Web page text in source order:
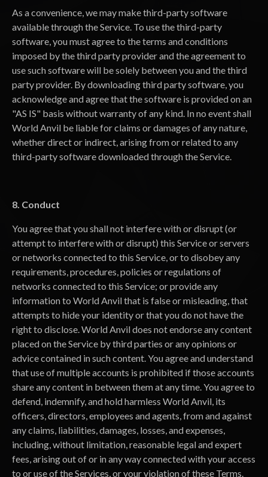
As a convenience, we may make third-party software
available through the Service. To use the third-party
software, you must agree to the terms and conditions
imposed by the third party provider and the agreement to
use such software will be solely between you and the third
party provider. By downloading third party software, you
acknowledge and agree that the software is provided on an
"AS IS" basis without warranty of any kind. In no event shall
World Anvil be liable for claims or damages of any nature,
whether direct or indirect, arising from or related to any
third-party software downloaded through the Service.
8. Conduct
You agree that you shall not interfere with or disrupt (or
attempt to interfere with or disrupt) this Service or servers
or networks connected to this Service, or to disobey any
requirements, procedures, policies or regulations of
networks connected to this Service; or provide any
information to World Anvil that is false or misleading, that
attempts to hide your identity or that you do not have the
right to disclose. World Anvil does not endorse any content
placed on the Service by third parties or any opinions or
advice contained in such content. You agree and understand
that use of multiple accounts is prohibited if those accounts
share any content in between them at any time. You agree to
defend, indemnify, and hold harmless World Anvil, its
officers, directors, employees and agents, from and against
any claims, liabilities, damages, losses, and expenses,
including, without limitation, reasonable legal and expert
fees, arising out of or in any way connected with your access
to or use of the Services, or your violation of these Terms.